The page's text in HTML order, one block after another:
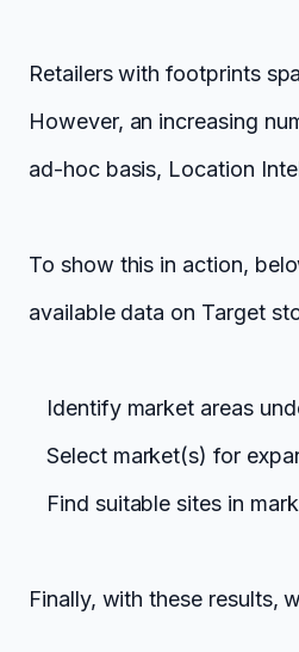
Retailers with footprints
However, an increasing
ad-hoc basis, Location
To show this in action,
available data on Target
Identify market areas
Select market(s) for
Find suitable sites in
Finally, with these results,